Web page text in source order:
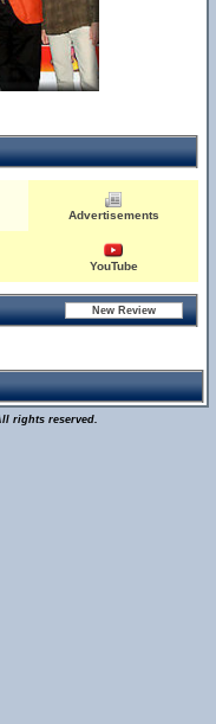
Advertisements
YouTube
rights reserved.